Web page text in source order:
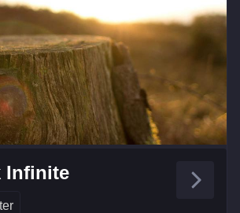
Infinite